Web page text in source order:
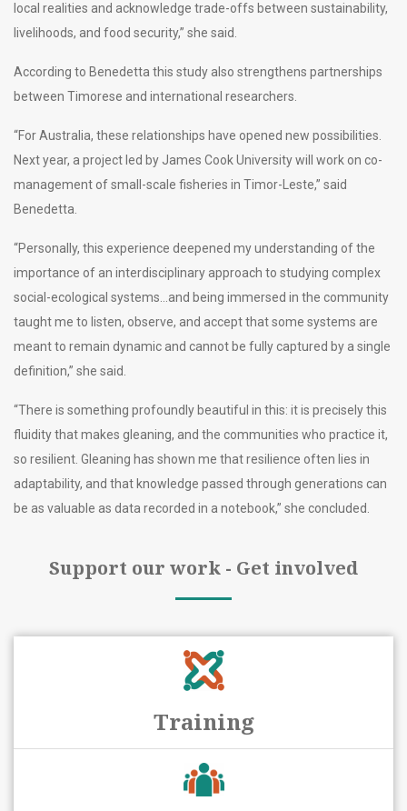
local realities and acknowledge trade-offs between sustainability,
livelihoods, and food security,” she said.
According to Benedetta this study also strengthens partnerships
between Timorese and international researchers.
“For Australia, these relationships have opened new possibilities.
Next year, a project led by James Cook University will work on co-
management of small-scale fisheries in Timor-Leste,” said
Benedetta.
“Personally, this experience deepened my understanding of the
importance of an interdisciplinary approach to studying complex
social-ecological systems…and being immersed in the community
taught me to listen, observe, and accept that some systems are
meant to remain dynamic and cannot be fully captured by a single
definition,” she said.
“There is something profoundly beautiful in this: it is precisely this
fluidity that makes gleaning, and the communities who practice it,
so resilient. Gleaning has shown me that resilience often lies in
adaptability, and that knowledge passed through generations can
be as valuable as data recorded in a notebook,” she concluded.
Support our work - Get involved
Training